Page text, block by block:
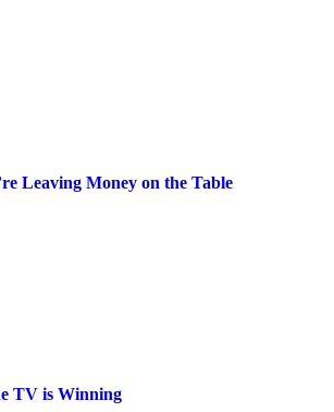
Leaving Money on the Table
TV is Winning